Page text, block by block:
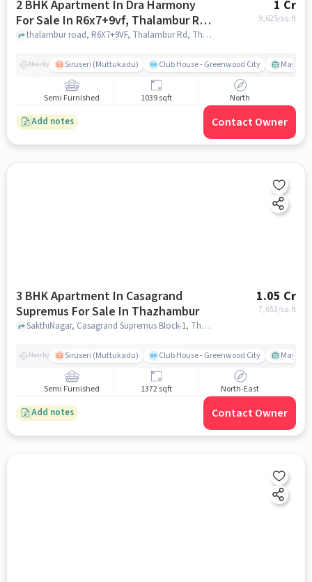
2 BHK Apartment In Dra Harmony
For Sale In R6x7+9vf, Thalambur Rd,
Thazhambur, Chennai, Tamil Nadu
1 Cr
9,625/sq.ft
thalambur road, R6X7+9VF, Thalambur Rd, Thazhambur, Chennai, Tamil Nadu 600130, India, chennai
Nearby Siruseri (Muttukadu) Club House - Greenwood City
Semi Furnished 1039 sqft North
Add notes Contact Owner
3 BHK Apartment In Casagrand
Supremus For Sale In Thazhambur
1.05 Cr
7,653/sq.ft
SakthiNagar, Casagrand Supremus Block-1, Thazhambur, chennai
Nearby Siruseri (Muttukadu) Club House - Greenwood City
Semi Furnished 1372 sqft North-East
Add notes Contact Owner